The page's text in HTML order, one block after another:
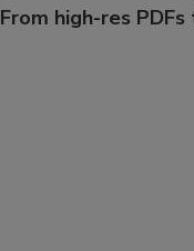
From high-res